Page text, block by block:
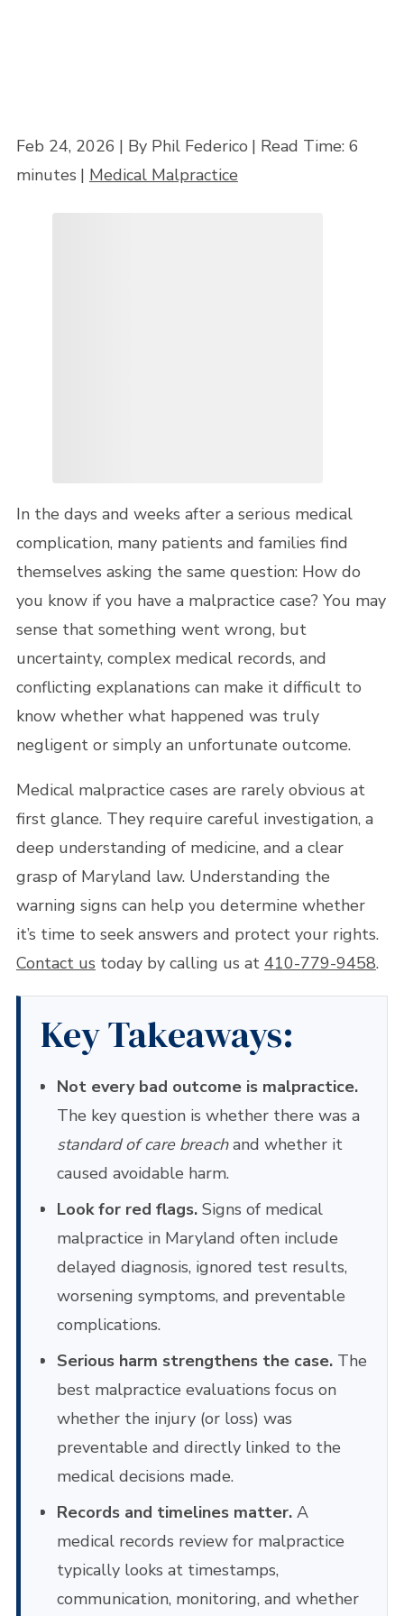
Feb 24, 2026 | By Phil Federico | Read Time: 6
minutes | Medical Malpractice
In the days and weeks after a serious medical
complication, many patients and families find
themselves asking the same question: How do
you know if you have a malpractice case? You may
sense that something went wrong, but
uncertainty, complex medical records, and
conflicting explanations can make it difficult to
know whether what happened was truly
negligent or simply an unfortunate outcome.
Medical malpractice cases are rarely obvious at
first glance. They require careful investigation, a
deep understanding of medicine, and a clear
grasp of Maryland law. Understanding the
warning signs can help you determine whether
it’s time to seek answers and protect your rights.
Contact us today by calling us at 410-779-9458.
Key Takeaways:
Not every bad outcome is malpractice.
The key question is whether there was a
standard of care breachand whether it
caused avoidable harm.
Look for red flags.Signs of medical
malpractice in Maryland often include
delayed diagnosis, ignored test results,
worsening symptoms, and preventable
complications.
Serious harm strengthens the case.The
best malpractice evaluations focus on
whether the injury (or loss) was
preventable and directly linked to the
medical decisions made.
Records and timelines matter.A
medical records review for malpractice
typically looks at timestamps,
communication, monitoring, and whether